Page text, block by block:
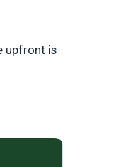
upfront is